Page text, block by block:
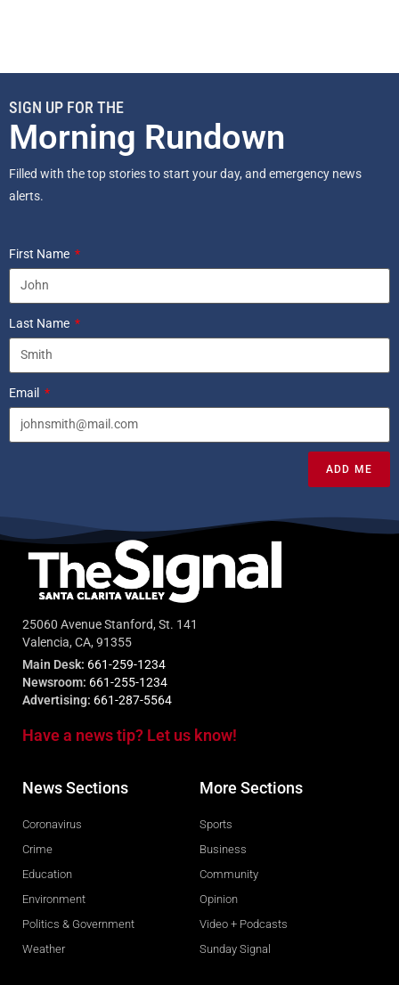
SIGN UP FOR THE
Morning Rundown
Filled with the top stories to start your day, and emergency news
alerts.
First Name
Last Name
Email
ADD ME
25060 Avenue Stanford, St. 141
Valencia, CA, 91355
Main Desk: 661-259-1234
Newsroom: 661-255-1234
Advertising: 661-287-5564
Have a news tip? Let us know!
News Sections
Coronavirus
Crime
Education
Environment
Politics & Government
Weather
More Sections
Sports
Business
Community
Opinion
Video + Podcasts
Sunday Signal